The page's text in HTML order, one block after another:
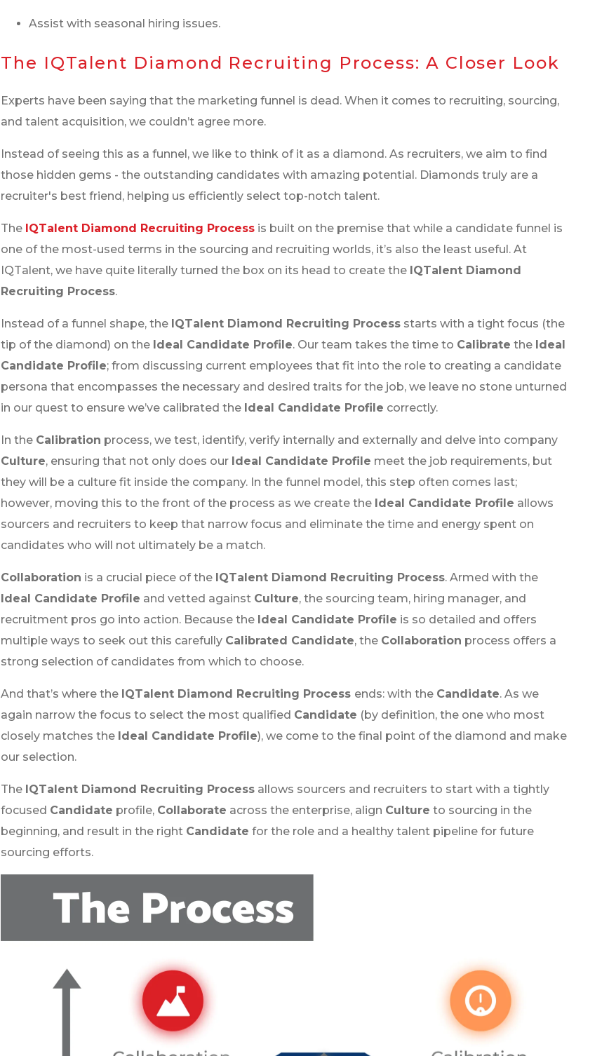
Assist with seasonal hiring issues.
The IQTalent Diamond Recruiting Process: A Closer Look
Experts have been saying that the marketing funnel is dead. When it comes to recruiting, sourcing,
and talent acquisition, we couldn’t agree more.
Instead of seeing this as a funnel, we like to think of it as a diamond. As recruiters, we aim to find
those hidden gems - the outstanding candidates with amazing potential. Diamonds truly are a
recruiter's best friend, helping us efficiently select top-notch talent.
The IQTalent Diamond Recruiting Process is built on the premise that while a candidate funnel is
one of the most-used terms in the sourcing and recruiting worlds, it’s also the least useful. At
IQTalent, we have quite literally turned the box on its head to create the IQTalent Diamond
Recruiting Process.
Instead of a funnel shape, the IQTalent Diamond Recruiting Process starts with a tight focus (the
tip of the diamond) on the Ideal Candidate Profile. Our team takes the time to Calibrate the Ideal
Candidate Profile; from discussing current employees that fit into the role to creating a candidate
persona that encompasses the necessary and desired traits for the job, we leave no stone unturned
in our quest to ensure we’ve calibrated the Ideal Candidate Profile correctly.
In the Calibration process, we test, identify, verify internally and externally and delve into company
Culture, ensuring that not only does our Ideal Candidate Profile meet the job requirements, but
they will be a culture fit inside the company. In the funnel model, this step often comes last;
however, moving this to the front of the process as we create the Ideal Candidate Profile allows
sourcers and recruiters to keep that narrow focus and eliminate the time and energy spent on
candidates who will not ultimately be a match.
Collaboration is a crucial piece of the IQTalent Diamond Recruiting Process. Armed with the
Ideal Candidate Profile and vetted against Culture, the sourcing team, hiring manager, and
recruitment pros go into action. Because the Ideal Candidate Profile is so detailed and offers
multiple ways to seek out this carefully Calibrated Candidate, the Collaboration process offers a
strong selection of candidates from which to choose.
And that’s where the IQTalent Diamond Recruiting Process ends: with the Candidate. As we
again narrow the focus to select the most qualified Candidate (by definition, the one who most
closely matches the Ideal Candidate Profile), we come to the final point of the diamond and make
our selection.
The IQTalent Diamond Recruiting Process allows sourcers and recruiters to start with a tightly
focused Candidate profile, Collaborate across the enterprise, align Culture to sourcing in the
beginning, and result in the right Candidate for the role and a healthy talent pipeline for future
sourcing efforts.